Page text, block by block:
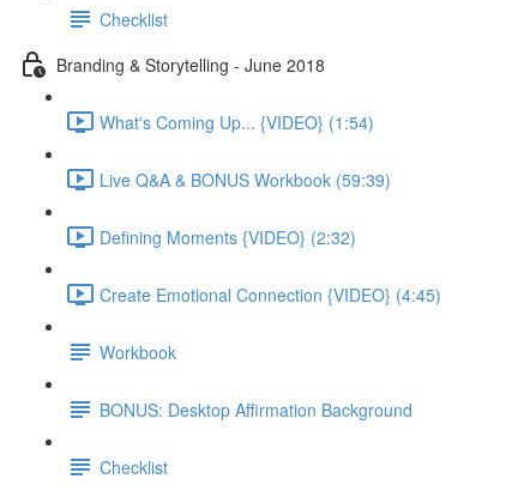
Checklist
Branding & Storytelling - June 2018
What's Coming Up... {VIDEO} (1:54)
Live Q&A & BONUS Workbook (59:39)
Defining Moments {VIDEO} (2:32)
Create Emotional Connection {VIDEO} (4:45)
Workbook
BONUS: Desktop Affirmation Background
Checklist